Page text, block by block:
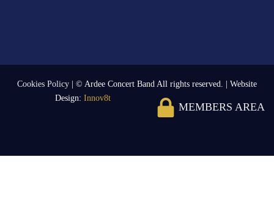
Cookies Policy
| © Ardee Concert Band All rights reserved. | Website
Design: Innov8t
MEMBERS AREA